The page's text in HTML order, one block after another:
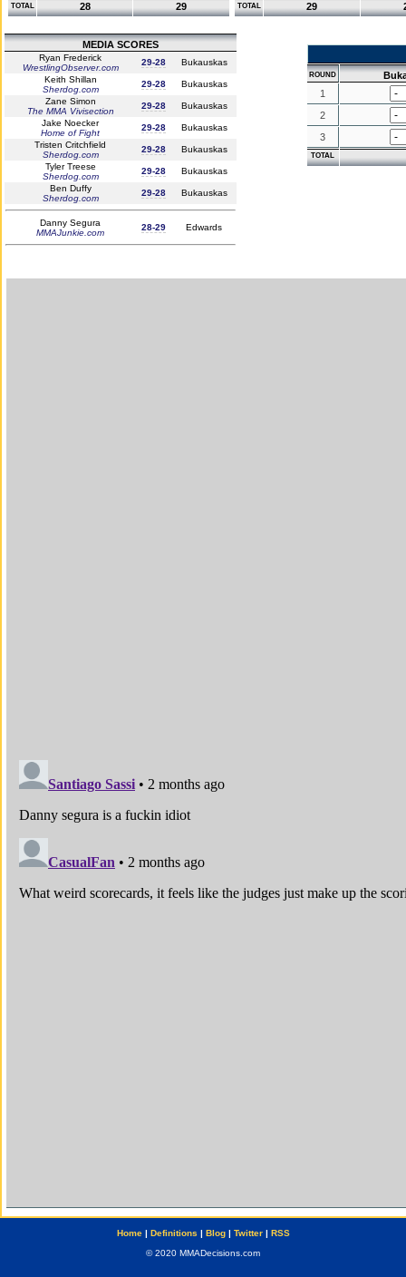
TOTAL 28 29 TOTAL 29
MEDIA SCORES
Ryan Frederick
WrestlingObserver.com
29-28
Bukauskas
Keith Shillan
Sherdog.com
29-28
Bukauskas
Zane Simon
The MMA Vivisection
29-28
Bukauskas
Jake Noecker
Home of Fight
29-28
Bukauskas
Tristen Critchfield
Sherdog.com
29-28
Bukauskas
Tyler Treese
Sherdog.com
29-28
Bukauskas
Ben Duffy
Sherdog.com
29-28 Bukauskas
Danny Segura
MMAJunkie.com
28-29 Edwards
ROUND
1
2
3
TOTAL
Home| Definitions | Blog| Twitter| RSS
© 2020 MMADecisions.com